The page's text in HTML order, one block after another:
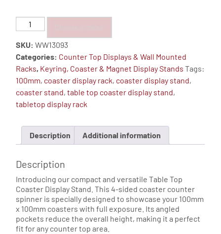
Coaster
Pocket
4-
Sided
Counter
Top
Display
quantity
SKU:WW13093
Categories: Counter Top Displays & Wall Mounted
Racks, Keyring, Coaster & Magnet Display Stands Tags:
100mm, coaster display rack, coaster display stand,
coaster stand,table top coaster display stand,
tabletop display rack
Description Additional information
Description
Introducing our compact and versatile Table Top
Coaster Display Stand. This 4-sided coaster counter
spinner is specially designed to showcase your 100mm
x 100mm coasters with full exposure. Its angled
pockets reduce the overall height, making it a perfect
fit for any counter top area.